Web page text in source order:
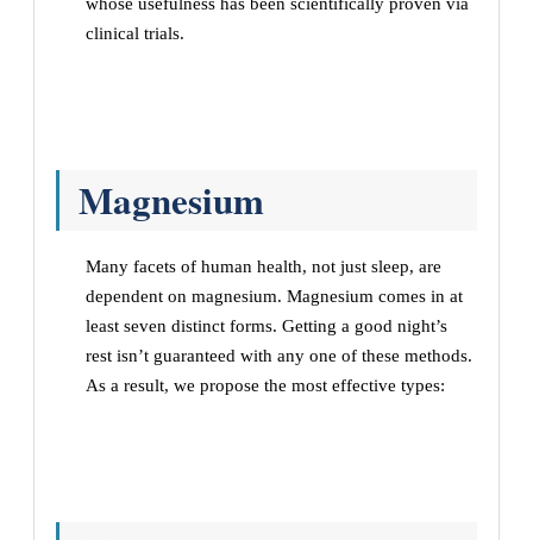
clinical trials.
Magnesium
Many facets of human health, not just sleep, are
dependent on magnesium. Magnesium comes in at
least seven distinct forms. Getting a good night’s
rest isn’t guaranteed with any one of these methods.
As a result, we propose the most effective types: